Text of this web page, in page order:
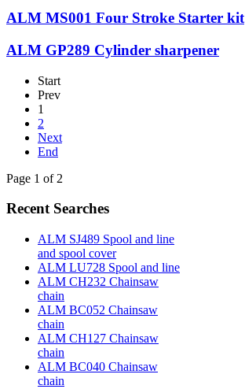
ALM MS001 Four Stroke Starter kit
ALM GP289 Cylinder sharpener
Start
Prev
1
2
Next
End
Page 1 of 2
Recent Searches
ALM SJ489 Spool and line
and spool cover
ALM LU728 Spool and line
ALM CH232 Chainsaw
chain
ALM BC052 Chainsaw
chain
ALM CH127 Chainsaw
chain
ALM BC040 Chainsaw
chain